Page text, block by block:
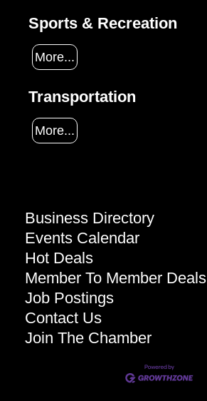
Sports & Recreation
More...
Transportation
More...
Business Directory
Events Calendar
Hot Deals
Member To Member Deals
Job Postings
Contact Us
Join The Chamber